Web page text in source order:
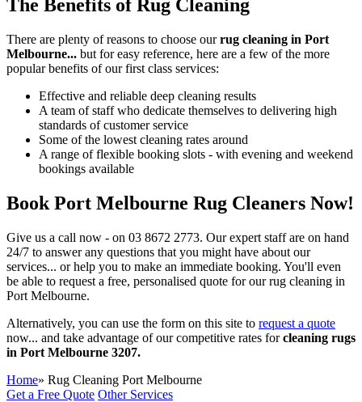
The Benefits of Rug Cleaning
There are plenty of reasons to choose our rug cleaning in Port
Melbourne... but for easy reference, here are a few of the more
popular benefits of our first class services:
Effective and reliable deep cleaning results
A team of staff who dedicate themselves to delivering high
standards of customer service
Some of the lowest cleaning rates around
A range of flexible booking slots - with evening and weekend
bookings available
Book Port Melbourne Rug Cleaners Now!
Give us a call now - on 03 8672 2773. Our expert staff are on hand
24/7 to answer any questions that you might have about our
services... or help you to make an immediate booking. You'll even
be able to request a free, personalised quote for our rug cleaning in
Port Melbourne.
Alternatively, you can use the form on this site to request a quote
now... and take advantage of ourcompetitive rates for cleaning rugs
in Port Melbourne 3207.
Home» Rug Cleaning Port Melbourne
Get a Free Quote Other Services